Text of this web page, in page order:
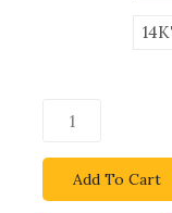
Add To Cart